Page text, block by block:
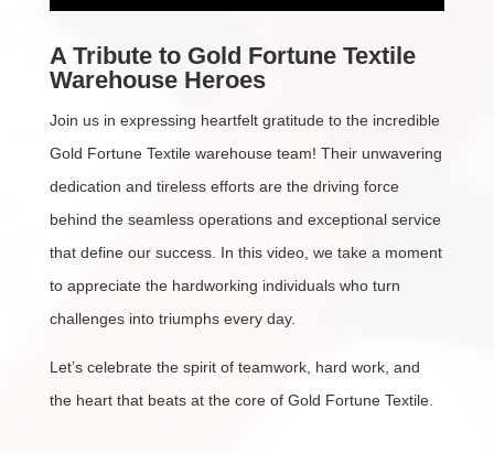
A Tribute to Gold Fortune Textile
Warehouse Heroes
Join us in expressing heartfelt gratitude to the incredible
Gold Fortune Textile warehouse team! Their unwavering
dedication and tireless efforts are the driving force
behind the seamless operations and exceptional service
that define our success. In this video, we take a moment
to appreciate the hardworking individuals who turn
challenges into triumphs every day.
Let’s celebrate the spirit of teamwork, hard work, and
the heart that beats at the core of Gold Fortune Textile.